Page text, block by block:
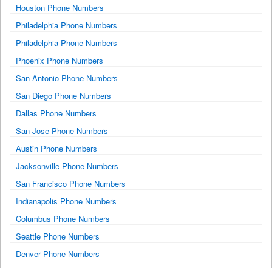
Houston Phone Numbers
Philadelphia Phone Numbers
Philadelphia Phone Numbers
Phoenix Phone Numbers
San Antonio Phone Numbers
San Diego Phone Numbers
Dallas Phone Numbers
San Jose Phone Numbers
Austin Phone Numbers
Jacksonville Phone Numbers
San Francisco Phone Numbers
Indianapolis Phone Numbers
Columbus Phone Numbers
Seattle Phone Numbers
Denver Phone Numbers